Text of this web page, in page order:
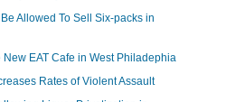
Allowed To Sell Six-packs in
EAT Cafe in West Philadephia
Rates of Violent Assault